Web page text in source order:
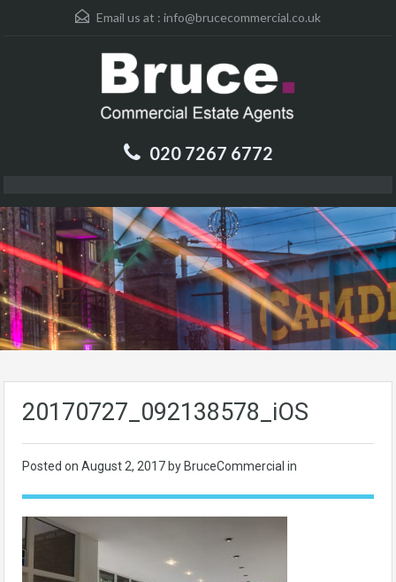
Email us at : info@brucecommercial.co.uk
020 7267 6772
20170727_092138578_iOS
Posted on August 2, 2017 by BruceCommercial in